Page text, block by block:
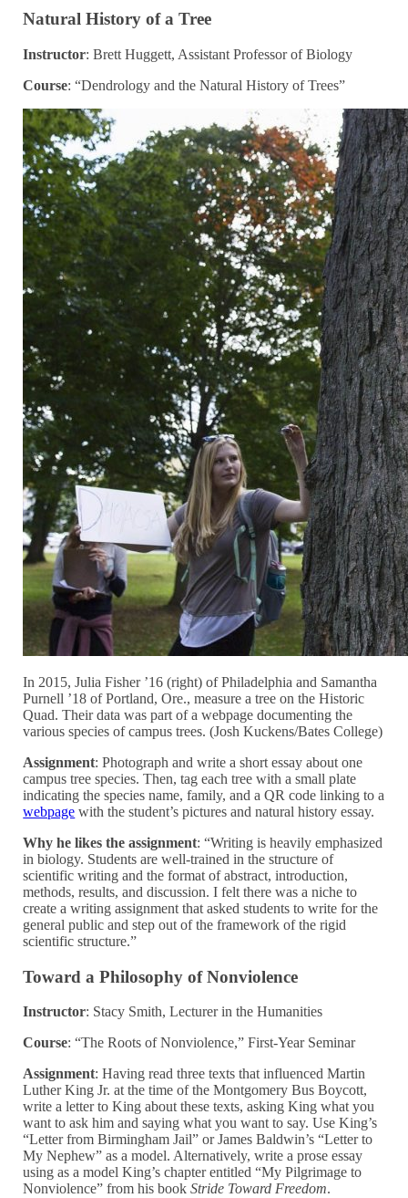
Natural History of a Tree
Instructor: Brett Huggett, Assistant Professor of Biology
Course: “Dendrology and the Natural History of Trees”
In 2015, Julia Fisher ’16 (right) of Philadelphia and Samantha
Purnell ’18 of Portland, Ore., measure a tree on the Historic
Quad. Their data was part of a webpage documenting the
various species of campus trees. (Josh Kuckens/Bates College)
Assignment: Photograph and write a short essay about one
campus tree species. Then, tag each tree with a small plate
indicating the species name, family, and a QR code linking to a
webpage with the student’s pictures and natural history essay.
Why he likes the assignment: “Writing is heavily emphasized
in biology. Students are well-trained in the structure of
scientific writing and the format of abstract, introduction,
methods, results, and discussion. I felt there was a niche to
create a writing assignment that asked students to write for the
general public and step out of the framework of the rigid
scientific structure.”
Toward a Philosophy of Nonviolence
Instructor: Stacy Smith, Lecturer in the Humanities
Course: “The Roots of Nonviolence,” First-Year Seminar
Assignment: Having read three texts that influenced Martin
Luther King Jr. at the time of theMontgomery Bus Boycott,
write a letter to King about these texts, asking King what you
want to ask him and saying what you want to say. Use King’s
“Letter from Birmingham Jail” or James Baldwin’s “Letter to
My Nephew” as a model. Alternatively, write a prose essay
using as a model King’s chapter entitled “My Pilgrimage to
Nonviolence” from his bookStride Toward Freedom.